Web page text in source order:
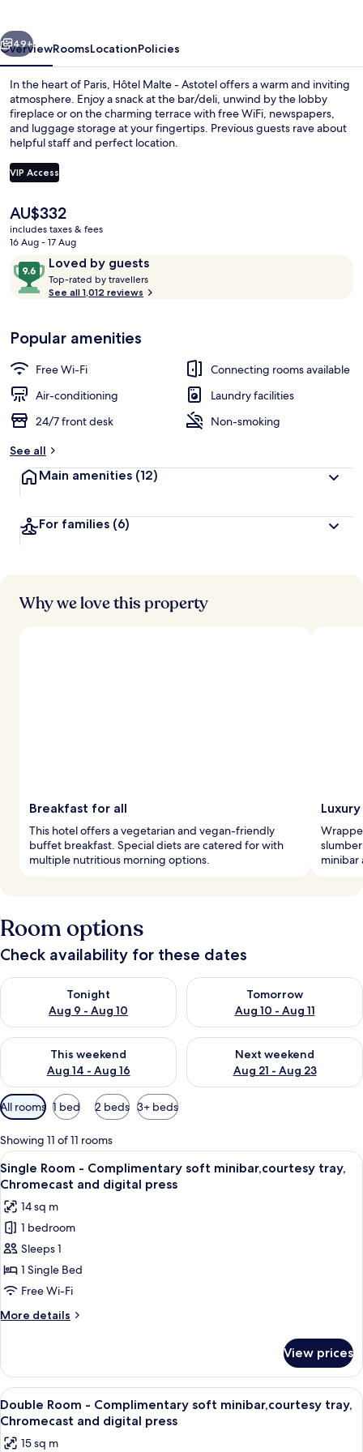
Next
49+
OverviewRoomsLocationPolicies
In the heart of Paris, Hôtel Malte - Astotel offers a warm and inviting
atmosphere. Enjoy a snack at the bar/deli, unwind by the lobby
fireplace or on the charming terrace with free WiFi, newspapers,
and luggage storage at your fingertips. Previous guests rave about
helpful staff and perfect location.
VIP Access
The
current
price
AU$332
AU$332
includes taxes & fees
16 Aug - 17 Aug
ReviewsLoved by guests
9.6
out
of
Loved
by
guests
Top-rated by travellers
o
t
r
s
See all 1,012 reviews
Popular amenities
Free Wi-Fi
Connecting rooms available
Air-conditioning
Laundry facilities
24/7 front desk
Non-smoking
See all
Main amenities (12)
For families (6)
Why we love this property
Breakfast for all
This hotel offers a vegetarian and vegan-friendly
buffet breakfast. Special diets are catered for with
multiple nutritious morning options.
minibar
Room options
Check availability for these dates
Tonight
Aug 9 - Aug 10
Check availability for tonight Aug 9 - Aug 10
Tomorrow
Aug 10 - Aug 11
Check availability for
This weekend
Aug 14 - Aug 16
Check availability for this weekend Aug 14 - Aug 16
Next weekend
Aug 21 - Aug 23
Check availability for next
Available
filters
for
rooms
All rooms 1 bed 2 beds 3+ beds
Showing 11 of 11 rooms
View
all
photos
for
Single
Room
-
Complimentary
soft
minibar,courtesy
Chromecast
and
digital
press
A hotel room with a bed, a desk, a
4
Single Room - Complimentary soft minibar,courtesy tray,
Chromecast and digital press
14 sq m
1 bedroom
Sleeps 1
1 Single Bed
Free Wi-Fi
More details
More
Room
Complimentary
soft
tray,
View prices
View
all
photos
A hotel room with a bed, a desk
3
Double Room - Complimentary soft minibar,courtesy tray,
Chromecast and digital press
15 sq m